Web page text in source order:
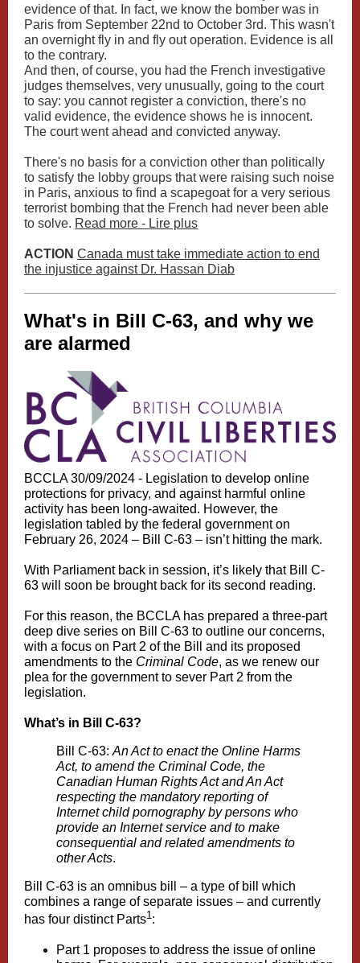
evidence of that. In fact, we know the bomber was in
Paris from September 22nd to October 3rd. This wasn't
an overnight fly in and fly out operation. Evidence is all
to the contrary.
And then, of course, you had the French investigative
judges themselves, very unusually, going to the court
to say: you cannot register a conviction, there's no
valid evidence, the evidence shows he is innocent.
The court went ahead and convicted anyway.
There's no basis for a conviction other than politically
to satisfy the lobby groups that were raising such noise
in Paris, anxious to find a scapegoat for a very serious
terrorist bombing that the French had never been able
to solve. Read more - Lire plus
ACTION Canada must take immediate action to end
the injustice against Dr. Hassan Diab
What's in Bill C-63, and why we
are alarmed
BCCLA 30/09/2024 - Legislation to develop online
protections for privacy, and against harmful online
activity has been long-awaited. However, the
legislation tabled by the federal government on
February 26, 2024 – Bill C-63 – isn’t hitting the mark.
With Parliament back in session, it’s likely that Bill C-
63 will soon be brought back for its second reading.
For this reason, the BCCLA has prepared a three-part
deep dive series on Bill C-63 to outline our concerns,
with a focus on Part 2 of the Bill and its proposed
amendments to the Criminal Code, as we renew our
plea for the government to sever Part 2 from the
legislation.
What’s in Bill C-63?
Bill C-63: An Act to enact the Online Harms
Act, to amend the Criminal Code, the
Canadian Human Rights Act and An Act
respecting the mandatory reporting of
Internet child pornography by persons who
provide an Internet service and to make
consequential and related amendments to
other Acts.
Bill C-63 is an omnibus bill – a type of bill which
combines a range of separate issues – and currently
has four distinct Parts1:
Part 1 proposes to address the issue of online